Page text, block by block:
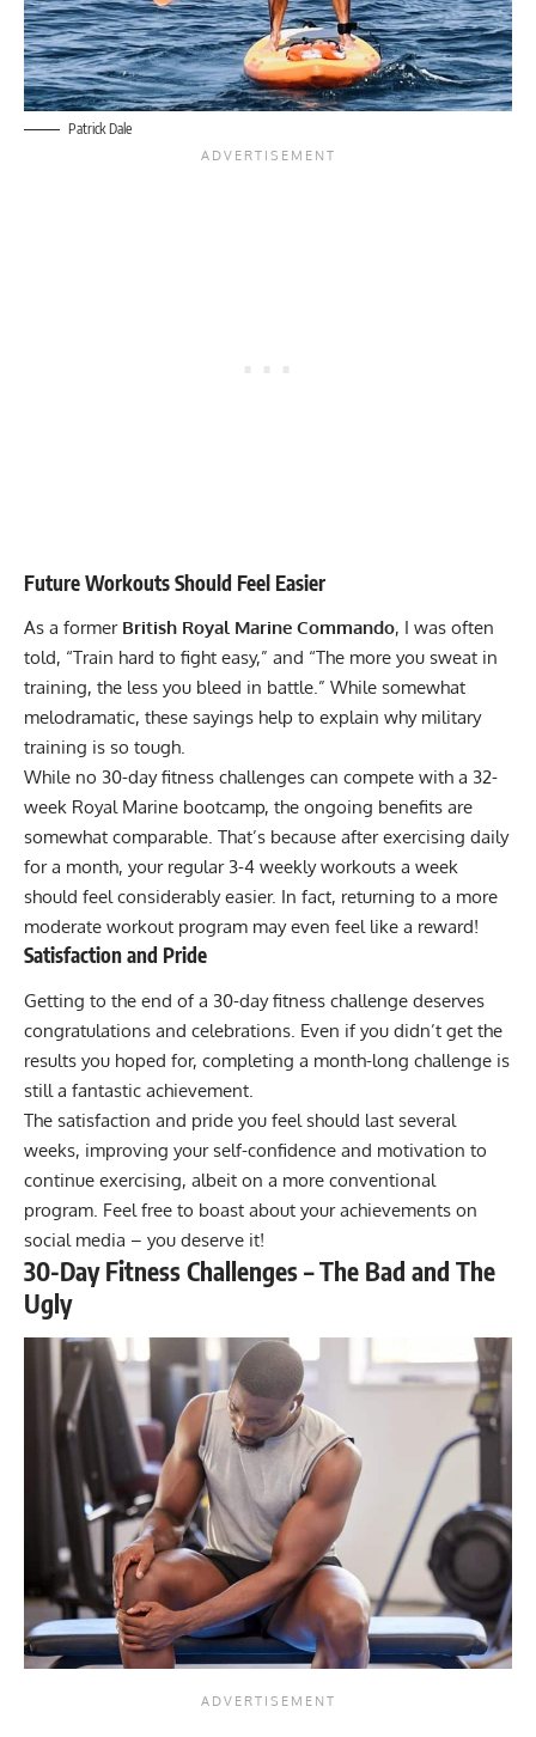
Patrick Dale
Future Workouts Should Feel Easier
As a former British Royal Marine Commando, I was often
told, “Train hard to fight easy,” and “The more you sweat in
training, the less you bleed in battle.” While somewhat
melodramatic, these sayings help to explain why military
training is so tough.
While no 30-day fitness challenges can compete with a 32-
week Royal Marine bootcamp, the ongoing benefits are
somewhat comparable. That’s because after exercising daily
for a month, your regular 3-4 weekly workouts a week
should feel considerably easier. In fact, returning to a more
moderate workout program may even feel like a reward!
Satisfaction and Pride
Getting to the end of a 30-day fitness challenge deserves
congratulations and celebrations. Even if you didn’t get the
results you hoped for, completing a month-long challenge is
still a fantastic achievement.
The satisfaction and pride you feel should last several
weeks, improving your self-confidence and motivation to
continue exercising, albeit on a more conventional
program. Feel free to boast about your achievements on
social media – you deserve it!
30-Day Fitness Challenges – The Bad and The
Ugly